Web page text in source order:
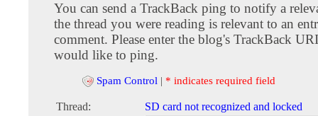
You can send a TrackBack ping to notify a
the thread you were reading is relevant to an
comment. Please enter the blog's TrackBack
would like to ping.
Spam Control | * indicates required field
Thread:
SD card not recognized and locked